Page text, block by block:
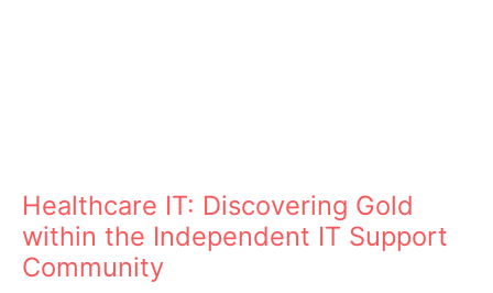
Healthcare IT: Discovering Gold
within the Independent IT Support
Community